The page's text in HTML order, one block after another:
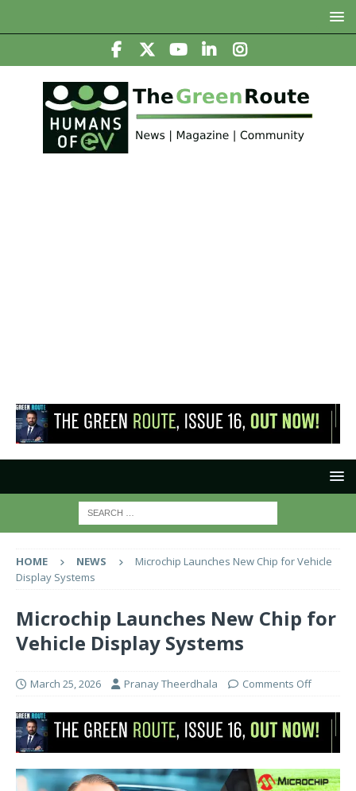
HOME NEWS
Microchip Launches New Chip for Vehicle
Display Systems
Microchip Launches New Chip for
Vehicle Display Systems
March 25, 2026 Pranay Theerdhala Comments Off